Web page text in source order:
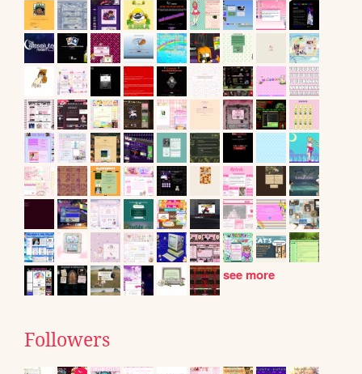
see more
Followers